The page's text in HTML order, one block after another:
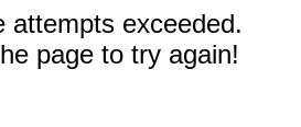
attempts exceeded.
page to try again!